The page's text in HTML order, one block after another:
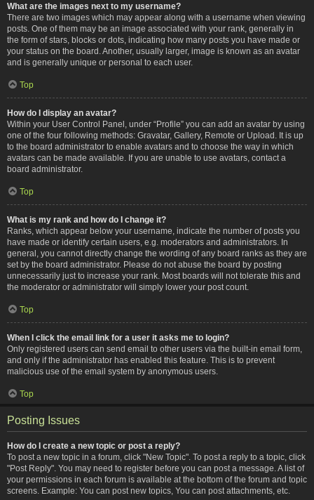
What are the images next to my username?
There are two images which may appear along with a username when viewing
posts. One of them may be an image associated with your rank, generally in
the form of stars, blocks or dots, indicating how many posts you have made or
your status on the board. Another, usually larger, image is known as an avatar
and is generally unique or personal to each user.
Top
How do I display an avatar?
Within your User Control Panel, under “Profile” you can add an avatar by using
one of the four following methods: Gravatar, Gallery, Remote or Upload. It is up
to the board administrator to enable avatars and to choose the way in which
avatars can be made available. If you are unable to use avatars, contact a
board administrator.
Top
What is my rank and how do I change it?
Ranks, which appear below your username, indicate the number of posts you
have made or identify certain users, e.g. moderators and administrators. In
general, you cannot directly change the wording of any board ranks as they are
set by the board administrator. Please do not abuse the board by posting
unnecessarily just to increase your rank. Most boards will not tolerate this and
the moderator or administrator will simply lower your post count.
Top
When I click the email link for a user it asks me to login?
Only registered users can send email to other users via the built-in email form,
and only if the administrator has enabled this feature. This is to prevent
malicious use of the email system by anonymous users.
Top
Posting Issues
How do I create a new topic or post a reply?
To post a new topic in a forum, click "New Topic". To post a reply to a topic, click
"Post Reply". You may need to register before you can post a message. A list of
your permissions in each forum is available at the bottom of the forum and topic
screens. Example: You can post new topics, You can post attachments, etc.